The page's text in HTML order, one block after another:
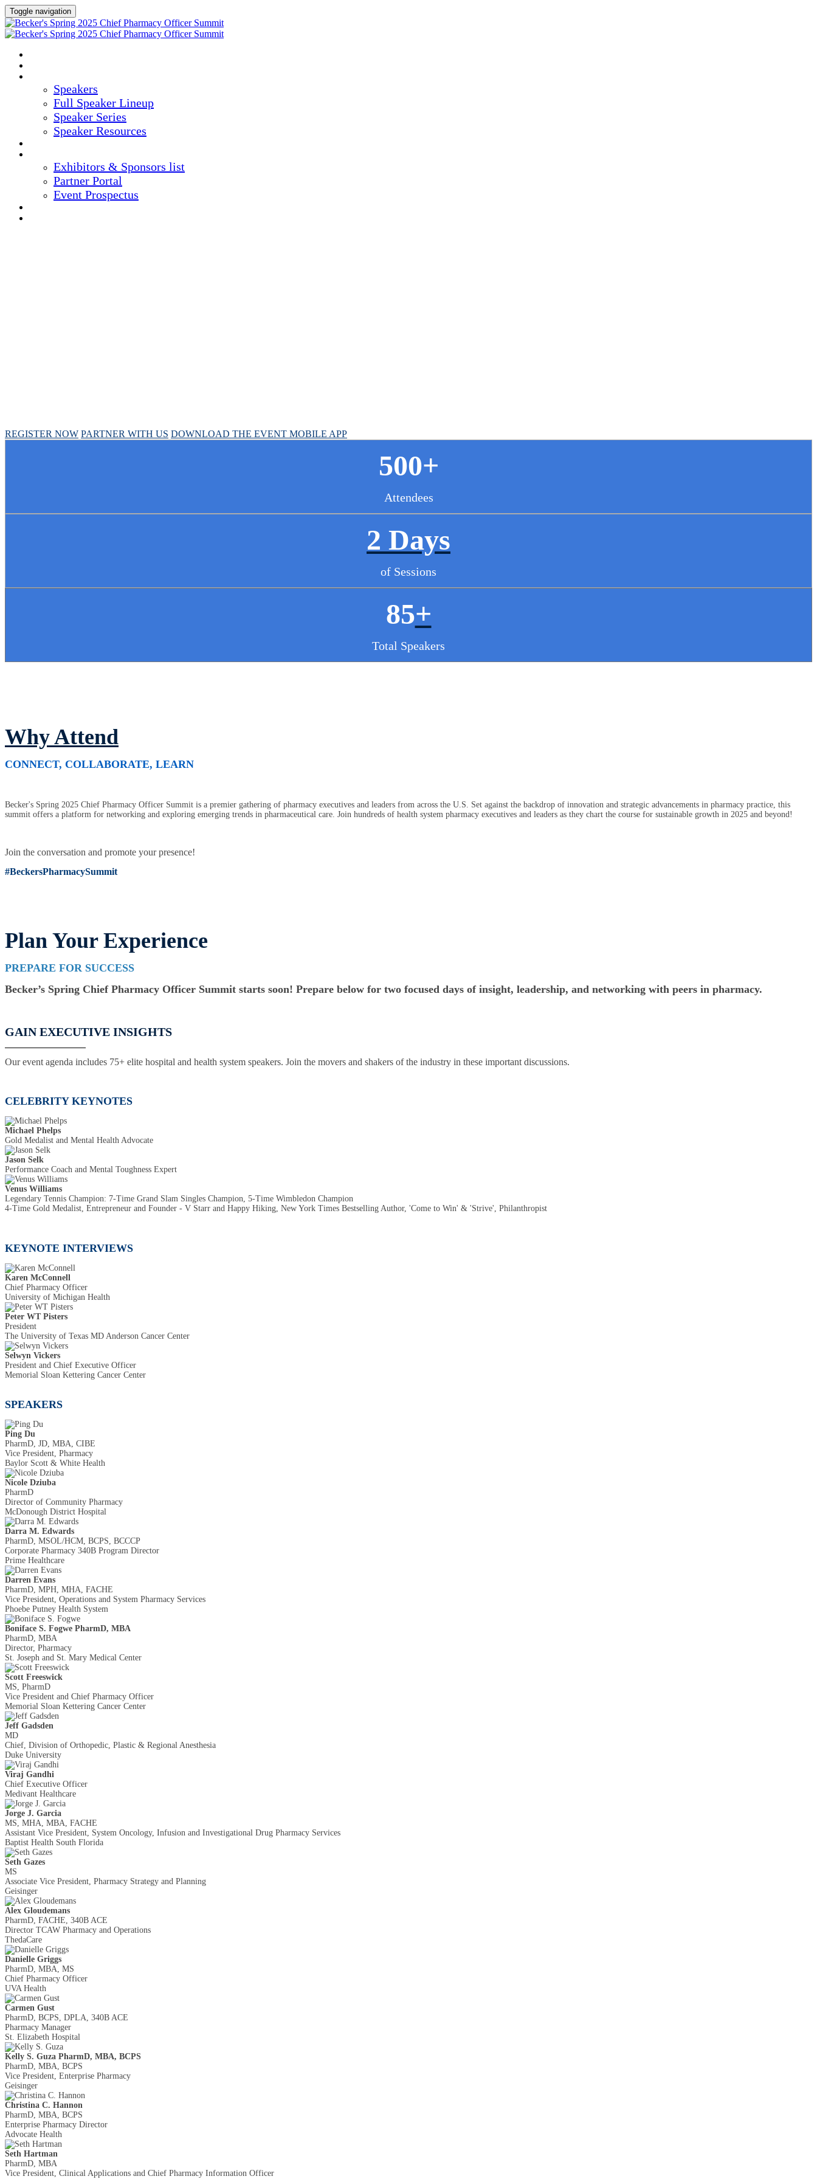
Toggle navigation
Speakers
Full Speaker Lineup
Speaker Series
Speaker Resources
Exhibitors & Sponsors list
Partner Portal
Event Prospectus
REGISTER NOW PARTNER WITH US DOWNLOAD THE EVENT MOBILE APP
500+
Attendees
2 Days
of Sessions
85+
Total Speakers
Why Attend
CONNECT, COLLABORATE, LEARN
Becker's Spring 2025 Chief Pharmacy Officer Summit is a premier gathering of pharmacy executives and leaders from across the U.S. Set against the backdrop of innovation and strategic advancements in pharmacy practice, this
summit offers a platform for networking and exploring emerging trends in pharmaceutical care. Join hundreds of health system pharmacy executives and leaders as they chart the course for sustainable growth in 2025 and beyond!
Join the conversation and promote your presence!
#BeckersPharmacySummit
Plan Your Experience
PREPARE FOR SUCCESS
Becker’s Spring Chief Pharmacy Officer Summit starts soon! Prepare below for two focused days of insight, leadership, and networking with peers in pharmacy.
GAIN EXECUTIVE INSIGHTS
Our event agenda includes 75+ elite hospital and health system speakers. Join the movers and shakers of the industry in these important discussions.
CELEBRITY KEYNOTES
Michael Phelps
Gold Medalist and Mental Health Advocate
Jason Selk
Performance Coach and Mental Toughness Expert
Venus Williams
Legendary Tennis Champion: 7-Time Grand Slam Singles Champion, 5-Time Wimbledon Champion
4-Time Gold Medalist, Entrepreneur and Founder - V Starr and Happy Hiking, New York Times Bestselling Author, 'Come to Win' & 'Strive', Philanthropist
KEYNOTE INTERVIEWS
Karen McConnell
Chief Pharmacy Officer
University of Michigan Health
Peter WT Pisters
President
The University of Texas MD Anderson Cancer Center
Selwyn Vickers
President and Chief Executive Officer
Memorial Sloan Kettering Cancer Center
SPEAKERS
Ping Du
PharmD, JD, MBA, CIBE
Vice President, Pharmacy
Baylor Scott & White Health
Nicole Dziuba
PharmD
Director of Community Pharmacy
McDonough District Hospital
Darra M. Edwards
PharmD, MSOL/HCM, BCPS, BCCCP
Corporate Pharmacy 340B Program Director
Prime Healthcare
Darren Evans
PharmD, MPH, MHA, FACHE
Vice President, Operations and System Pharmacy Services
Phoebe Putney Health System
Boniface S. Fogwe PharmD, MBA
PharmD, MBA
Director, Pharmacy
St. Joseph and St. Mary Medical Center
Scott Freeswick
MS, PharmD
Vice President and Chief Pharmacy Officer
Memorial Sloan Kettering Cancer Center
Jeff Gadsden
MD
Chief, Division of Orthopedic, Plastic & Regional Anesthesia
Duke University
Viraj Gandhi
Chief Executive Officer
Medivant Healthcare
Jorge J. Garcia
MS, MHA, MBA, FACHE
Assistant Vice President, System Oncology, Infusion and Investigational Drug Pharmacy Services
Baptist Health South Florida
Seth Gazes
MS
Associate Vice President, Pharmacy Strategy and Planning
Geisinger
Alex Gloudemans
PharmD, FACHE, 340B ACE
Director TCAW Pharmacy and Operations
ThedaCare
Danielle Griggs
PharmD, MBA, MS
Chief Pharmacy Officer
UVA Health
Carmen Gust
PharmD, BCPS, DPLA, 340B ACE
Pharmacy Manager
St. Elizabeth Hospital
Kelly S. Guza PharmD, MBA, BCPS
PharmD, MBA, BCPS
Vice President, Enterprise Pharmacy
Geisinger
Christina C. Hannon
PharmD, MBA, BCPS
Enterprise Pharmacy Director
Advocate Health
Seth Hartman
PharmD, MBA
Vice President, Clinical Applications and Chief Pharmacy Information Officer